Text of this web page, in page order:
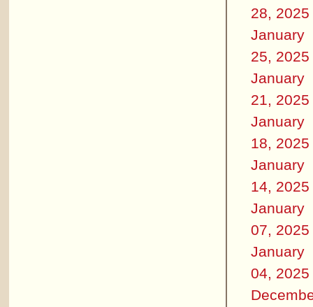
28, 2025
January
25, 2025
January
21, 2025
January
18, 2025
January
14, 2025
January
07, 2025
January
04, 2025